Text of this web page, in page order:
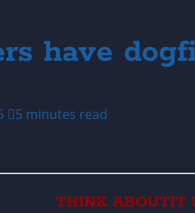
have
5 minutes read
THINK ABOUTIT